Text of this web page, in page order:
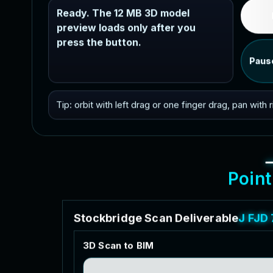
Ready. The 12 MB 3D model
preview loads only after you
press the button.
Tip: orbit with left drag or one finger drag, pan
Point
Stockbridge Scan Deliverablesfor
3D Scan to BIM